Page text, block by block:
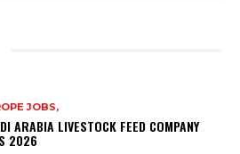
JOBS,
ARABIA LIVESTOCK FEED COMPANY
2026